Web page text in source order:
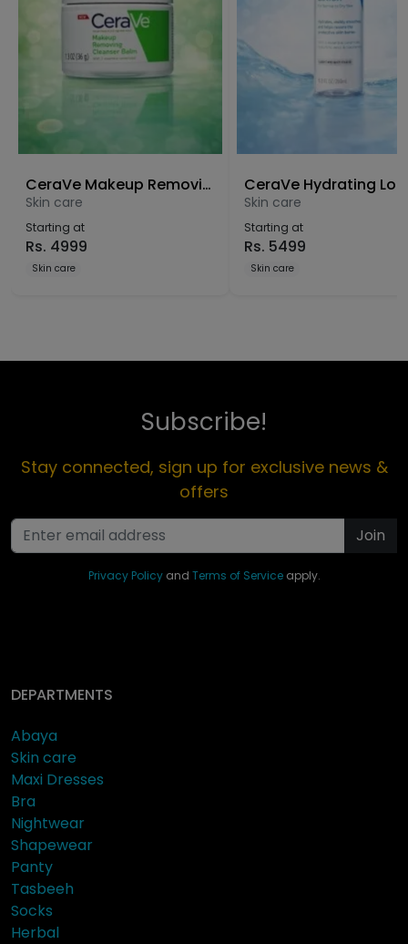
CeraVe Makeup Removing Cleanser Balm
Skin care
Starting at
Rs. 4999
Skin care
CeraVe Hydrating
Skin care
Starting at
Rs. 5499
Skin care
Subscribe!
Stay connected, sign up for exclusive news &
offers
Join
Privacy Policyand Terms of Serviceapply.
DEPARTMENTS
Abaya
Skin care
Maxi Dresses
Bra
Nightwear
Shapewear
Panty
Tasbeeh
Socks
Herbal